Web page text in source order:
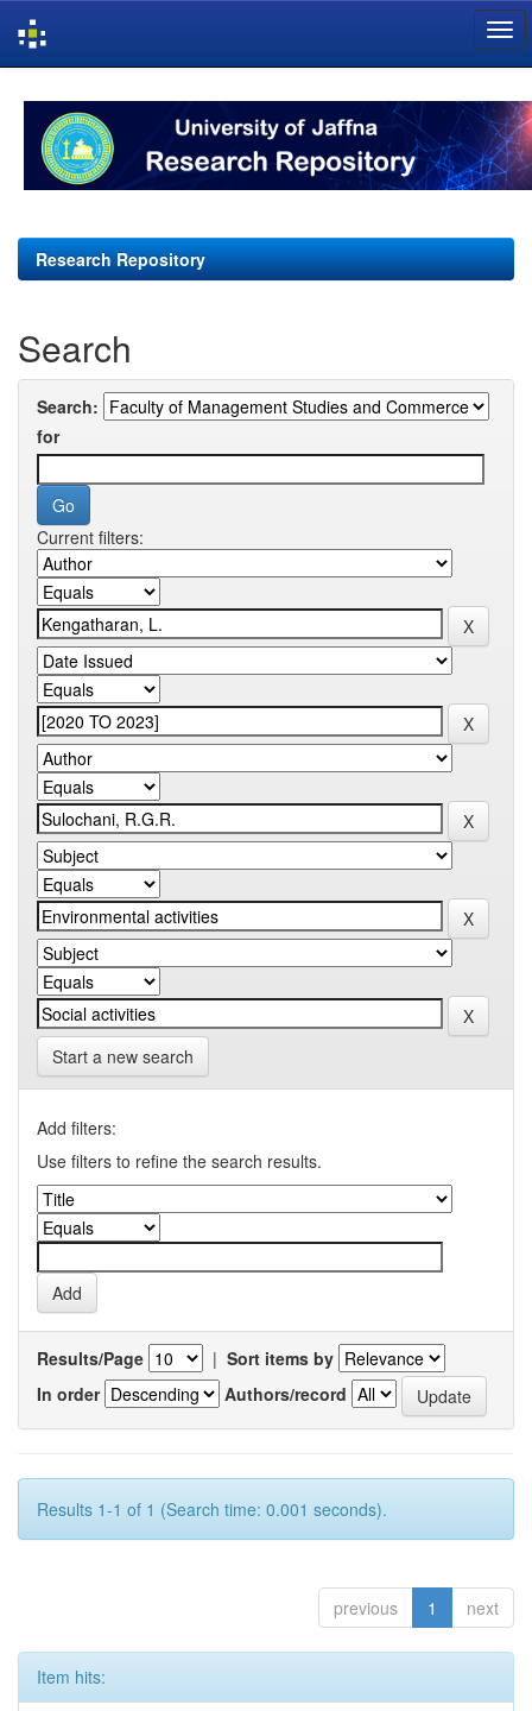
navigation
Research Repository
Search
Search:
for
Current filters:
Start a new search
Add filters:
Use filters to refine the search results.
Results/Page | Sort items by
In order
Authors/record
Results 1-1 of 1 (Search time: 0.001 seconds).
previous 1 next
Item hits: